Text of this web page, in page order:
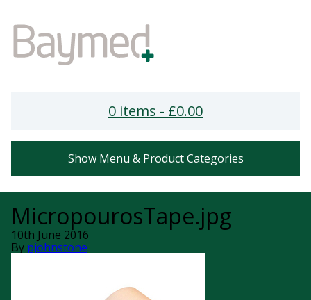
0 items - £0.00
Show Menu & Product Categories
MicropourosTape.jpg
10th June 2016
By pjohnstone